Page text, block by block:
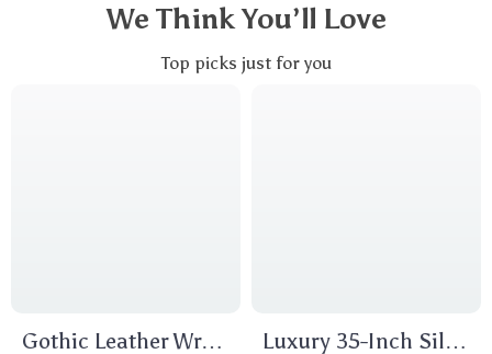
We Think You’ll Love
Top picks just for you
Gothic Leather Wrap Luxury 35-Inch Silk